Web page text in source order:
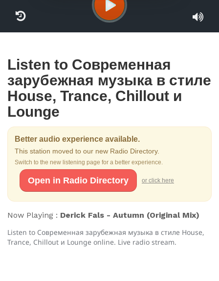
Listen to Cовременная
зарубежная музыка в стиле
House, Trance, Chillout и
Lounge
Better audio experience available.
This station moved to our new Radio Directory.
Switch to the new listening page for a better experience.
Open in Radio Directory or click here
Now Playing : Derick Fals - Autumn (Original Mix)
Listen to Cовременная зарубежная музыка в стиле House,
Trance, Chillout и Lounge online. Live radio stream.